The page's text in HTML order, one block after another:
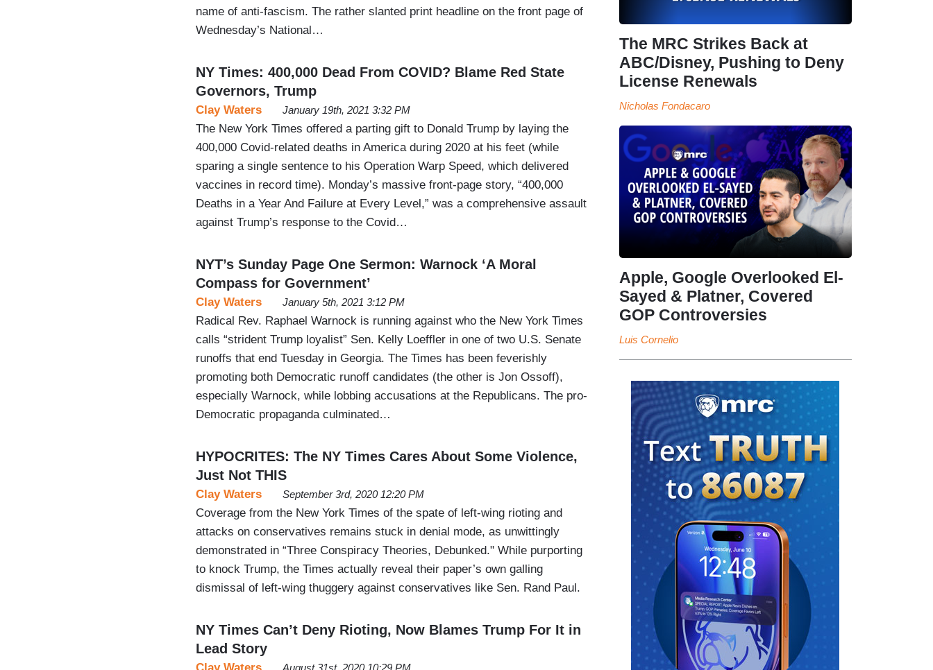
name of anti-fascism. The rather slanted print headline on the front page of
Wednesday’s National…
NY Times: 400,000 Dead From COVID? Blame Red State
Governors, Trump
Clay Waters January 19th, 2021 3:32 PM
The New York Times offered a parting gift to Donald Trump by laying the
400,000 Covid-related deaths in America during 2020 at his feet (while
sparing a single sentence to his Operation Warp Speed, which delivered
vaccines in record time). Monday’s massive front-page story, “400,000
Deaths in a Year And Failure at Every Level,” was a comprehensive assault
against Trump’s response to the Covid…
NYT’s Sunday Page One Sermon: Warnock ‘A Moral
Compass for Government’
Clay Waters January 5th, 2021 3:12 PM
Radical Rev. Raphael Warnock is running against who the New York Times
calls “strident Trump loyalist” Sen. Kelly Loeffler in one of two U.S. Senate
runoffs that end Tuesday in Georgia. The Times has been feverishly
promoting both Democratic runoff candidates (the other is Jon Ossoff),
especially Warnock, while lobbing accusations at the Republicans. The pro-
Democratic propaganda culminated…
HYPOCRITES: The NY Times Cares About Some Violence,
Just Not THIS
Clay Waters September 3rd, 2020 12:20 PM
Coverage from the New York Times of the spate of left-wing rioting and
attacks on conservatives remains stuck in denial mode, as unwittingly
demonstrated in “Three Conspiracy Theories, Debunked." While purporting
to knock Trump, the Times actually reveal their paper’s own galling
dismissal of left-wing thuggery against conservatives like Sen. Rand Paul.
NY Times Can’t Deny Rioting, Now Blames Trump For It in
Lead Story
August 31st, 2020 10:29 PM
The MRC Strikes Back at
ABC/Disney, Pushing to Deny
License Renewals
Nicholas Fondacaro
Apple, Google Overlooked El-
Sayed & Platner, Covered
GOP Controversies
Luis Cornelio